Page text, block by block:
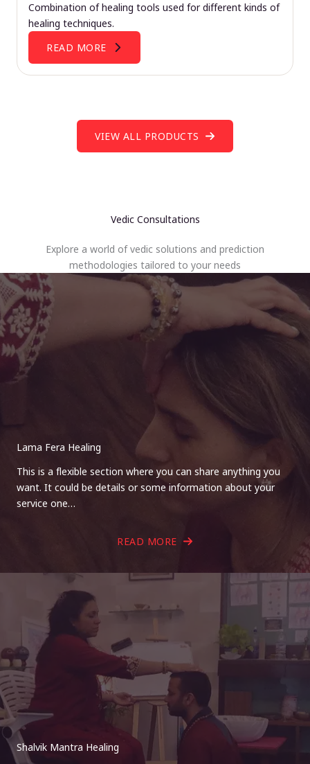
Combination of healing tools used for different kinds of
healing techniques.
READ MORE
VIEW ALL PRODUCTS
Vedic Consultations
Explore a world of vedic solutions and prediction
methodologies tailored to your needs
Lama Fera Healing
This is a flexible section where you can share anything you
want. It could be details or some information about your
service one…
READ MORE
Shalvik Mantra Healing